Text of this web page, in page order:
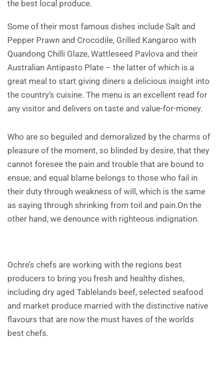
the best local produce.
Some of their most famous dishes include Salt and
Pepper Prawn and Crocodile, Grilled Kangaroo with
Quandong Chilli Glaze, Wattleseed Pavlova and their
Australian Antipasto Plate – the latter of which is a
great meal to start giving diners a delicious insight into
the country’s cuisine. The menu is an excellent read for
any visitor and delivers on taste and value-for-money.
Who are so beguiled and demoralized by the charms of
pleasure of the moment, so blinded by desire, that they
cannot foresee the pain and trouble that are bound to
ensue; and equal blame belongs to those who fail in
their duty through weakness of will, which is the same
as saying through shrinking from toil and pain.On the
other hand, we denounce with righteous indignation.
Ochre’s chefs are working with the regions best
producers to bring you fresh and healthy dishes,
including dry aged Tablelands beef, selected seafood
and market produce married with the distinctive native
flavours that are now the must haves of the worlds
best chefs.